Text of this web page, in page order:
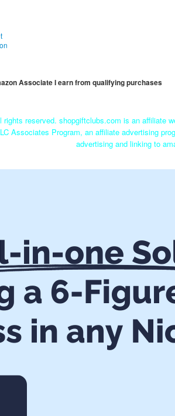
Associate I earn from qualifying purchases
reserved. shopgiftclubs.com is an affiliate
Associates Program, an affiliate advertising
advertising and linking to